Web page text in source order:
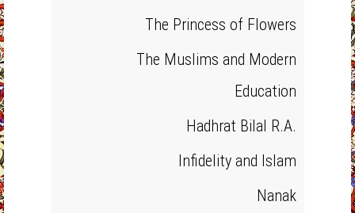
The Princess of Flowers
The Muslims and Modern
Education
Hadhrat Bilal R.A.
Infidelity and Islam
Nanak